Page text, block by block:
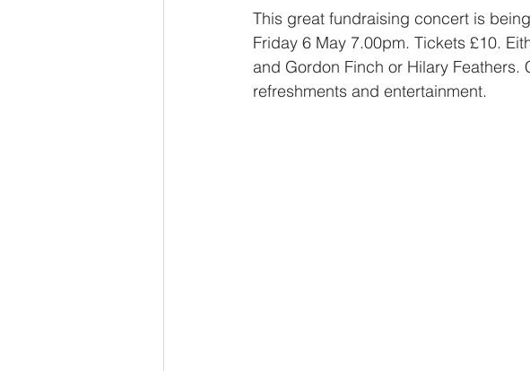
This great fundraising concert is
Friday 6 May 7.00pm. Tickets £10.
and Gordon Finch or Hilary
refreshments and entertainment.